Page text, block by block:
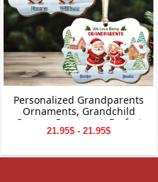
Personalized Grandparents
Ornaments, Grandchild
Custom Ornament, Perfect
Gifts for Grandparents,
Grandparents
21.95$ - 21.95$